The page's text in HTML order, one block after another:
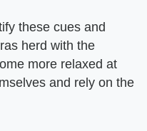
these cues and
herd with the
more relaxed at
and rely on the